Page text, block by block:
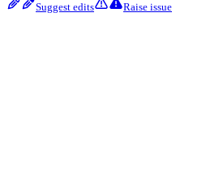
Suggest edits Raise issue